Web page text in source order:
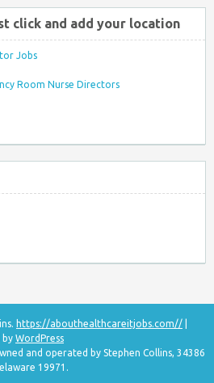
click and add your location
Jobs
Room Nurse Directors
https://abouthealthcareitjobs.com//
by WordPress
and operated by Stephen Collins, 34386
19971.